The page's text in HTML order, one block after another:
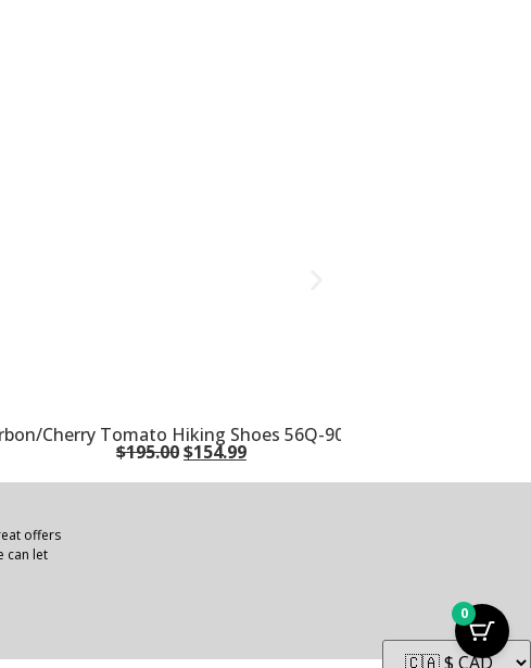
Cherry Tomato Hiking Shoes 56Q-900322
$195.00$154.99
offers
can let
0